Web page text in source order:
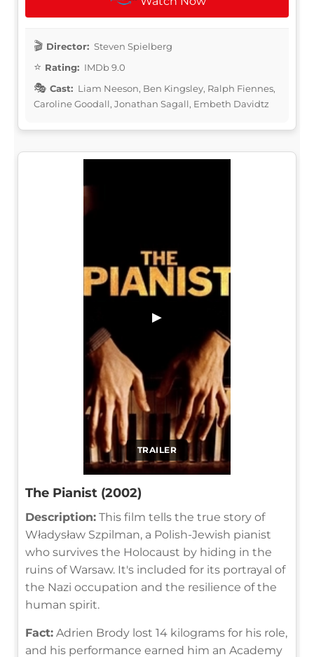
Director: Steven Spielberg
Rating: IMDb 9.0
Cast: Liam Neeson, Ben Kingsley, Ralph Fiennes,
Caroline Goodall, Jonathan Sagall, Embeth Davidtz
TRAILER
▶
The Pianist (2002)
Description: This film tells the true story of
Władysław Szpilman, a Polish-Jewish pianist
who survives the Holocaust by hiding in the
ruins of Warsaw. It's included for its portrayal of
the Nazi occupation and the resilience of the
human spirit.
Fact: Adrien Brody lost 14 kilograms for his role,
and his performance earned him an Academy